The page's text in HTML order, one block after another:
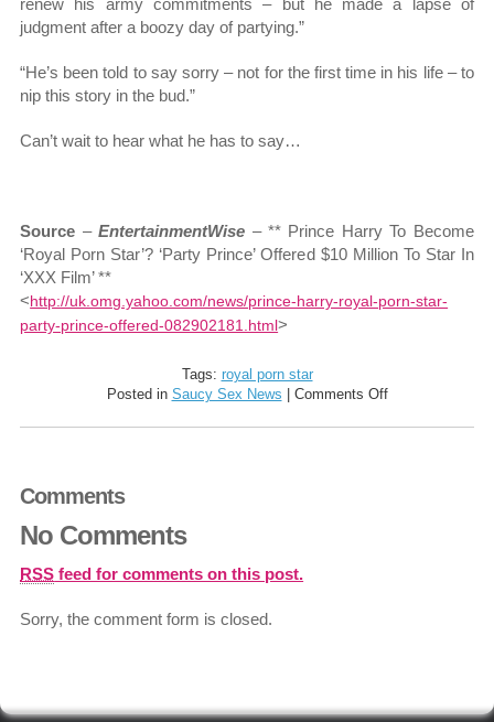
renew his army commitments – but he made a lapse of
judgment after a boozy day of partying.”
“He’s been told to say sorry – not for the first time in his life – to
nip this story in the bud.”
Can’t wait to hear what he has to say…
Source –EntertainmentWise – ** Prince Harry To Become
‘Royal Porn Star’? ‘Party Prince’ Offered $10 Million To Star In
‘XXX Film’ **
<http://uk.omg.yahoo.com/news/prince-harry-royal-porn-star-
party-prince-offered-082902181.html>
Tags: royal porn star
Posted in Saucy Sex News Comments Offon
Prince
Comments
No Comments
RSS feed for comments on this post.
Sorry, the comment form is closed.